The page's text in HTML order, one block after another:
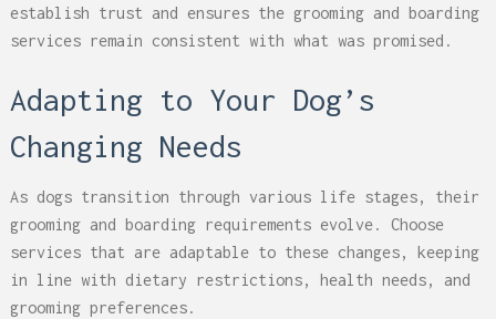
establish trust and ensures the grooming and boarding
services remain consistent with what was promised.
Adapting to Your Dog’s
Changing Needs
As dogs transition through various life stages, their
grooming and boarding requirements evolve. Choose
services that are adaptable to these changes, keeping
in line with dietary restrictions, health needs, and
grooming preferences.